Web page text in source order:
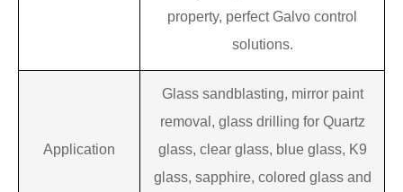
property, perfect Galvo control
solutions.
‌Application
Glass sandblasting, mirror paint
removal, glass drilling for Quartz
glass, clear glass, blue glass, K9
glass, sapphire, colored glass and